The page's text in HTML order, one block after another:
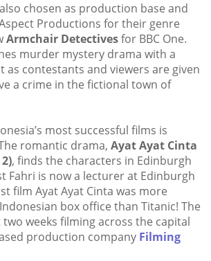
chosen as production base and
Productions for their genre
Armchair Detectivesfor BBC One.
murder mystery drama with a
as contestants and viewers are given
a crime in the fictional town of
most successful films is
romantic drama, Ayat Ayat Cinta
, finds the characters in Edinburgh
Fahri is now a lecturer at Edinburgh
film Ayat Ayat Cinta was more
box office than Titanic! The
weeks filming across the capital
production company Filming